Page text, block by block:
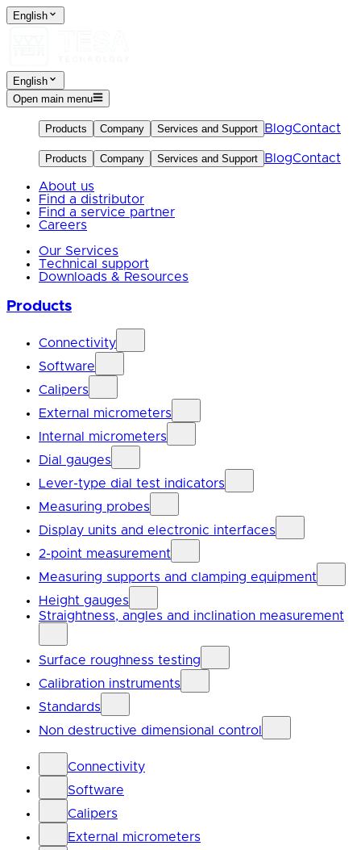
English
English
Open main menu
Products Company Services and Support BlogContact
Products Company Services and Support BlogContact
About us
Find a distributor
Find a service partner
Careers
Our Services
Technical support
Downloads & Resources
Products
Connectivity
Software
Calipers
External micrometers
Internal micrometers
Dial gauges
Lever-type dial test indicators
Measuring probes
Display units and electronic interfaces
2-point measurement
Measuring supports and clamping equipment
Height gauges
Straightness, angles and inclination measurement
Surface roughness testing
Calibration instruments
Standards
Non destructive dimensional control
Connectivity
Software
Calipers
External micrometers